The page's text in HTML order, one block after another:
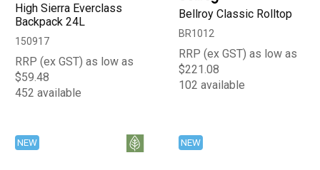
High Sierra Everclass
Backpack 24L
150917
RRP (ex GST) as low as
$59.48
452 available
Bellroy Classic Rolltop
BR1012
RRP (ex GST) as low as
$221.08
102 available
NEW NEW